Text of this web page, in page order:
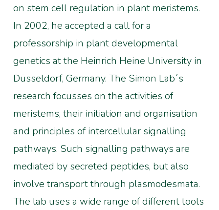
on stem cell regulation in plant meristems.
In 2002, he accepted a call for a
professorship in plant developmental
genetics at the Heinrich Heine University in
Düsseldorf, Germany. The Simon Lab´s
research focusses on the activities of
meristems, their initiation and organisation
and principles of intercellular signalling
pathways. Such signalling pathways are
mediated by secreted peptides, but also
involve transport through plasmodesmata.
The lab uses a wide range of different tools